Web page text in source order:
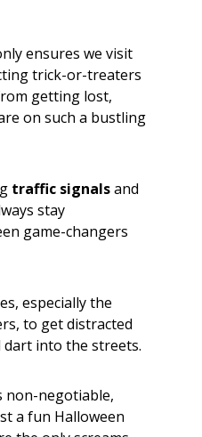
ensures we visit
trick-or-treaters
getting lost,
on such a bustling
traffic signalsand
stay
game-changers
especially the
to get distracted
dart into the streets.
non-negotiable,
a fun Halloween